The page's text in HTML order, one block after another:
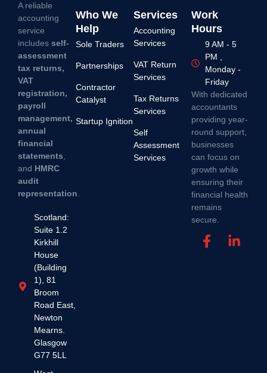
A reliable
accounting
service
includes self-
assessment
tax returns,
VAT
registration,
payroll
management,
annual
financial
statements
and HMRC
audit
representation
Scotland:
Suite 1.2
Kirkhill
House
(Building
1), 81
Broom
Road East,
Newton
Mearns.
Glasgow
G77 5LL
Who We
Help
Sole Traders
Partnerships
Contractor
Catalyst
Startup Ignition
Services
Accounting
Services
VAT Return
Services
Tax Returns
Services
Self
Assessment
Services
Work
Hours
9 AM - 5
PM ,
Monday -
Friday
With dedicated
accountants
providing year-
round support,
businesses
can focus on
growth while
ensuring their
financial health
remains
secure.